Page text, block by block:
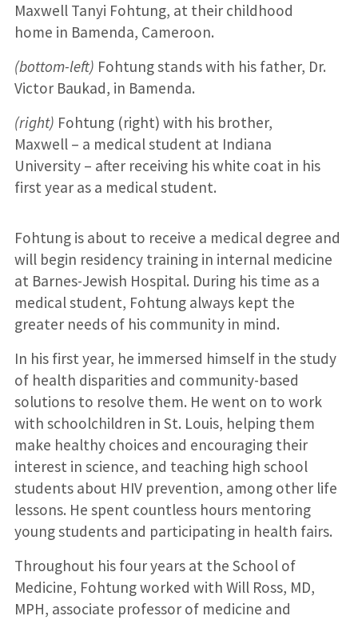
Maxwell Tanyi Fohtung, at their childhood
home in Bamenda, Cameroon.
(bottom-left) Fohtung stands with his father, Dr.
Victor Baukad, in Bamenda.
(right) Fohtung (right) with his brother,
Maxwell – a medical student at Indiana
University – after receiving his white coat in his
first year as a medical student.
Fohtung is about to receive a medical degree and
will begin residency training in internal medicine
at Barnes-Jewish Hospital. During his time as a
medical student, Fohtung always kept the
greater needs of his community in mind.
In his first year, he immersed himself in the study
of health disparities and community-based
solutions to resolve them. He went on to work
with schoolchildren in St. Louis, helping them
make healthy choices and encouraging their
interest in science, and teaching high school
students about HIV prevention, among other life
lessons. He spent countless hours mentoring
young students and participating in health fairs.
Throughout his four years at the School of
Medicine, Fohtung worked with Will Ross, MD,
MPH, associate professor of medicine and